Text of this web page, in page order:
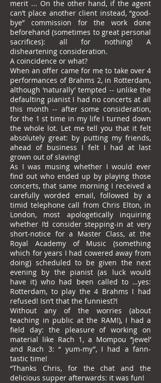
merit ... On the other hand, if the agent
can’t place another client instead, “good-
bye” commission for the work done
beforehand (sometimes to great personal
sacrifices): all for nothing! A
disheartening consideration.
A coincidence or what?
When an offer came for me to take over 4
performances of Brahms 2, in Rotterdam,
although ‘naturally’ tempted -- unlike the
defaulting pianist I had no concerts at all
this month -- after some consideration,
for the 1 st time in my life I turned down
the whole lot. Let me tell you that it felt
absolutely great: by putting my friends,
ahead of business I felt I had at last
grown out of slaving!
As I was musing whether I would ever
find out who ended up by playing those
concerts, that same morning I received a
carefully worded email, followed by a
timid telephone call from Chris Elton, in
London, most apologetically inquiring
whether I’d consider stepping-in at very
short-notice for a Master Class, at the
Royal Academy of Music (something
which for years I had cowered away from
doing) scheduled to be given the next
evening by the pianist (as luck would
have it) who had been called to …yes:
Rotterdam, to play the 4 Brahms I had
refused! Isn’t that the funniest?!
Without any of the worries (about
teaching in public at the RAM!), I had a
field day: the pleasure of working on
material like Rach 1, a Mompou ‘’jewel’
and Rach 3: “ yum-my”, I had a fann-
tastic time!
“Thanks Chris, for the chat and the
delicious supper afterwards: it was fun!